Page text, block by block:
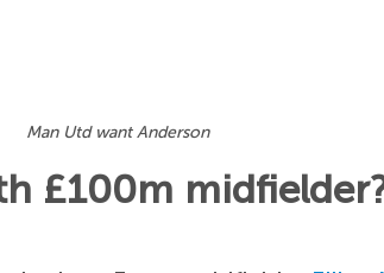
Man Utd want Anderson
£100m